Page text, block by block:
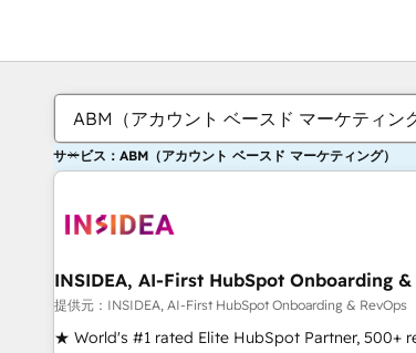
ABM（アカウント ベースド マーケティング
サービス：ABM（アカウント ベースド マーケティング）
INSIDEA, AI-First HubSpot Onboarding &
提供元：INSIDEA, AI-First HubSpot Onboarding & RevOps
★ World's #1 rated Elite HubSpot Partner, 500+